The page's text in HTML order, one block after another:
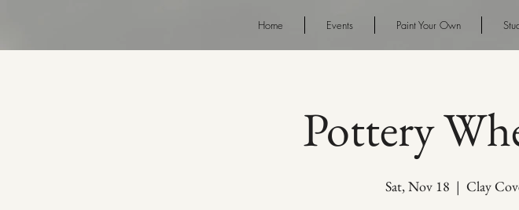
Home Events Paint Your Own
Pottery
Sat, Nov 18
  |
Clay